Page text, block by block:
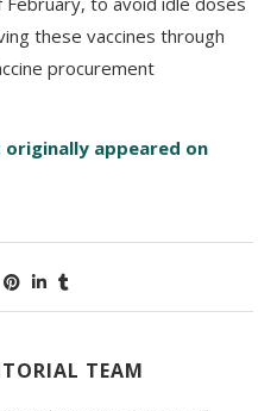
these vaccines through
procurement
appeared on
TEAM